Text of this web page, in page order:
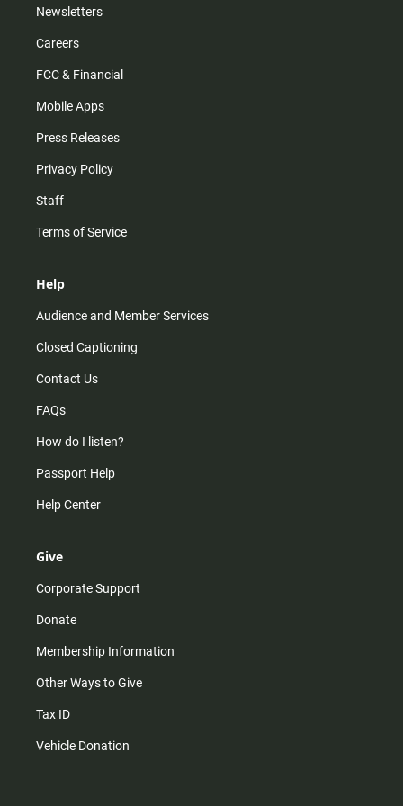
Newsletters
Careers
FCC & Financial
Mobile Apps
Press Releases
Privacy Policy
Staff
Terms of Service
Help
Audience and Member Services
Closed Captioning
Contact Us
FAQs
How do I listen?
Passport Help
Help Center
Give
Corporate Support
Donate
Membership Information
Other Ways to Give
Tax ID
Vehicle Donation